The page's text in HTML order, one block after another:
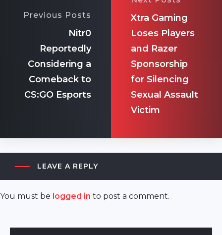
Previous Posts
Nitr0
Reportedly
Considering a
Comeback to
CS:GO Esports
Xtra Gaming
Loses Players
and Razer
Sponsorship
for Silencing
Sexual Assault
Victim
LEAVE A REPLY
You must be logged in to post a comment.
escort